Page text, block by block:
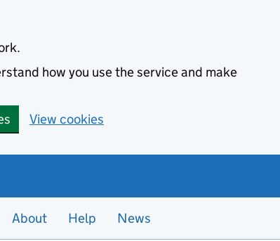
how you use the service and make
View cookies
About Help News